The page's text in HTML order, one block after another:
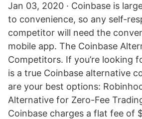
Jan 03, 2020 · Coinbase is
to convenience, so any self-
competitor will need the
mobile app. The Coinbase
Competitors. If you’re looking
is a true Coinbase alternative
are your best options:
Alternative for Zero-Fee
Coinbase charges a flat fee of